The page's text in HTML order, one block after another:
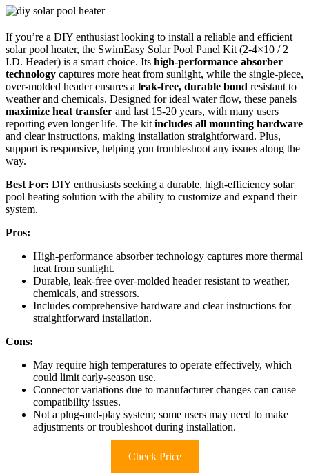
If you’re a DIY enthusiast looking to install a reliable and efficient
solar pool heater, the SwimEasy Solar Pool Panel Kit (2-4×10 / 2
I.D. Header) is a smart choice. Its high-performance absorber
technology captures more heat from sunlight, while the single-piece,
over-molded header ensures a leak-free, durable bond resistant to
weather and chemicals. Designed for ideal water flow, these panels
maximize heat transfer and last 15-20 years, with many users
reporting even longer life. The kit includes all mounting hardware
and clear instructions, making installation straightforward. Plus,
support is responsive, helping you troubleshoot any issues along the
way.
Best For: DIY enthusiasts seeking a durable, high-efficiency solar
pool heating solution with the ability to customize and expand their
system.
Pros:
High-performance absorber technology captures more thermal
heat from sunlight.
Durable, leak-free over-molded header resistant to weather,
chemicals, and stressors.
Includes comprehensive hardware and clear instructions for
straightforward installation.
Cons:
May require high temperatures to operate effectively, which
could limit early-season use.
Connector variations due to manufacturer changes can cause
compatibility issues.
Not a plug-and-play system; some users may need to make
adjustments or troubleshoot during installation.
Check Price